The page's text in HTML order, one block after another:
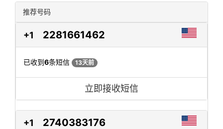
推荐号码
+1 2281661462
已收到6条短信 13天前
立即接收短信
+1 2740383176